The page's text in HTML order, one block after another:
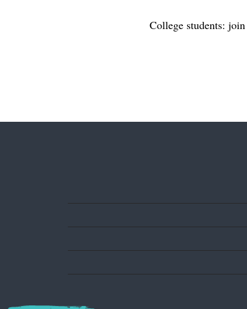
College students: